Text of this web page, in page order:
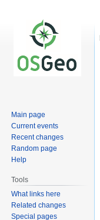
Main page
Current events
Recent changes
Random page
Help
Tools
What links here
Related changes
Special pages